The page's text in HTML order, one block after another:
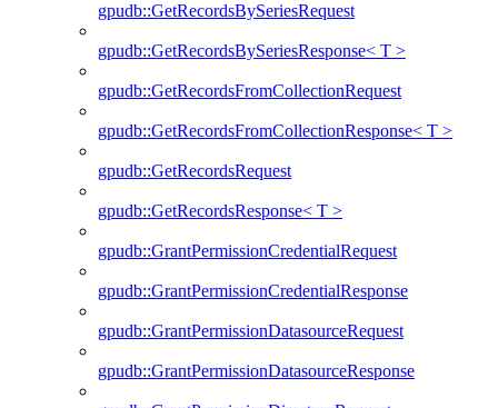
gpudb::GetRecordsBySeriesRequest
gpudb::GetRecordsBySeriesResponse< T >
gpudb::GetRecordsFromCollectionRequest
gpudb::GetRecordsFromCollectionResponse< T >
gpudb::GetRecordsRequest
gpudb::GetRecordsResponse< T >
gpudb::GrantPermissionCredentialRequest
gpudb::GrantPermissionCredentialResponse
gpudb::GrantPermissionDatasourceRequest
gpudb::GrantPermissionDatasourceResponse